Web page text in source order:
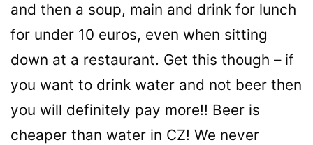
and then a soup, main and drink for lunch
for under 10 euros, even when sitting
down at a restaurant. Get this though – if
you want to drink water and not beer then
you will definitely pay more!! Beer is
cheaper than water in CZ! We never